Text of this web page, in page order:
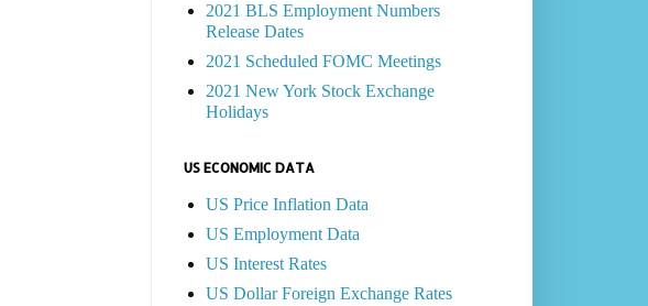
2021 BLS Employment Numbers
Release Dates
2021 Scheduled FOMC Meetings
2021 New York Stock Exchange
Holidays
US ECONOMIC DATA
US Price Inflation Data
US Employment Data
US Interest Rates
US Dollar Foreign Exchange Rates